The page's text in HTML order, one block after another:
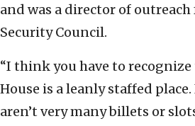
and was a director of
Security Council.
“I think you have to
House is a leanly staffed
aren’t very many billets or